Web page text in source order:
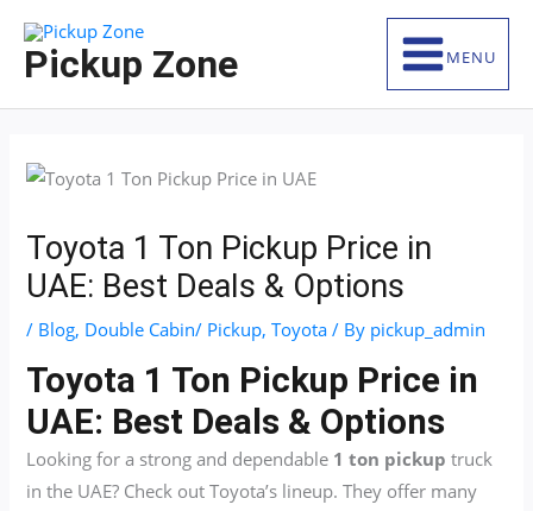
contentPickup Zone MENU
Toyota 1 Ton Pickup Price in
UAE: Best Deals & Options
/ Blog, Double Cabin/ Pickup,Toyota / By pickup_admin
Toyota 1 Ton Pickup Price in
UAE: Best Deals & Options
Looking for a strong and dependable 1 ton pickup truck
in the UAE? Check out Toyota’s lineup. They offer many
e
a
h
o
r
: